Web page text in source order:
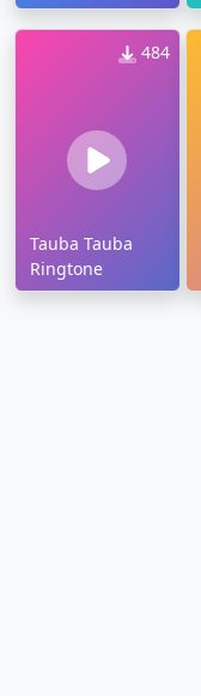
484
Tauba Tauba
Ringtone